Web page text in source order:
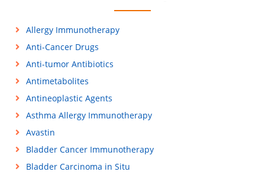
Allergy Immunotherapy
Anti-Cancer Drugs
Anti-tumor Antibiotics
Antimetabolites
Antineoplastic Agents
Asthma Allergy Immunotherapy
Avastin
Bladder Cancer Immunotherapy
Bladder Carcinoma in Situ